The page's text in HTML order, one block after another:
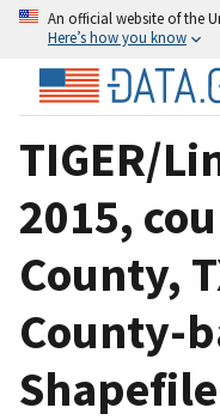
An official website of the
Here’s how you know
TIGER/
2015,
County,
County-
Shapefile